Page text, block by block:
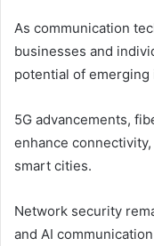
As communication
businesses and
potential of emerging
5G advancements,
enhance
smart cities.
Network security
and AI